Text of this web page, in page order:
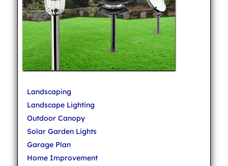
Landscaping
Landscape Lighting
Outdoor Canopy
Solar Garden Lights
Garage Plan
Home Improvement